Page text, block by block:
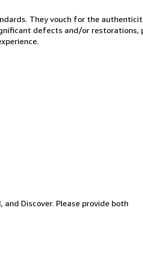
They vouch for the
defects and/or restorations,
and Discover. Please provide both